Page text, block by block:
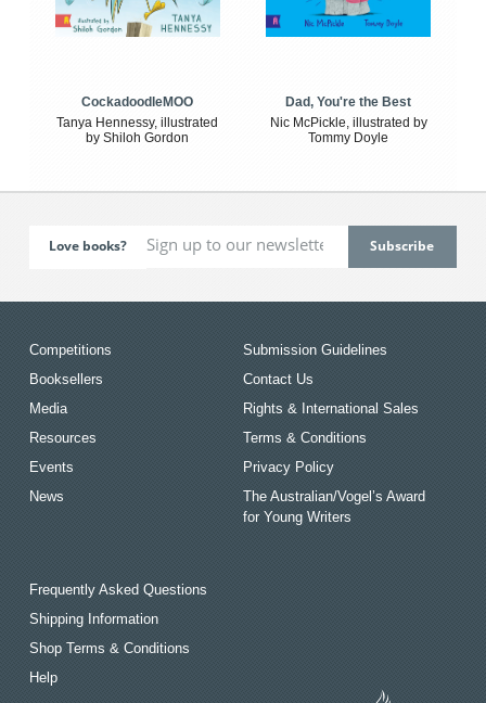
CockadoodleMOO
Tanya Hennessy, illustrated
by Shiloh Gordon
Dad, You're the Best
Nic McPickle, illustrated by
Tommy Doyle
Love books?
Competitions
Booksellers
Media
Resources
Events
News
Submission Guidelines
Contact Us
Rights & International Sales
Terms & Conditions
Privacy Policy
The Australian/Vogel’s Award
for Young Writers
Frequently Asked Questions
Shipping Information
Shop Terms & Conditions
Help